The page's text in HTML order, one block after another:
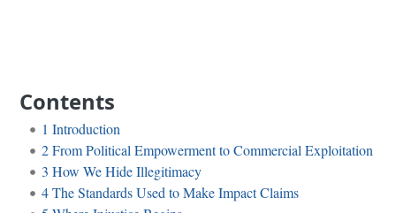
Contents
1 Introduction
2From Political Empowerment to Commercial Exploitation
3 How We Hide Illegitimacy
4The Standards Used to Make Impact Claims